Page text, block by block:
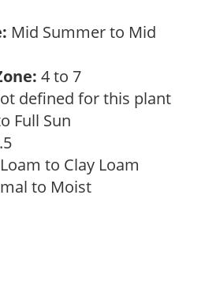
Mid Summer to Mid
4 to 7
defined for this plant
Full Sun
to Clay Loam
to Moist